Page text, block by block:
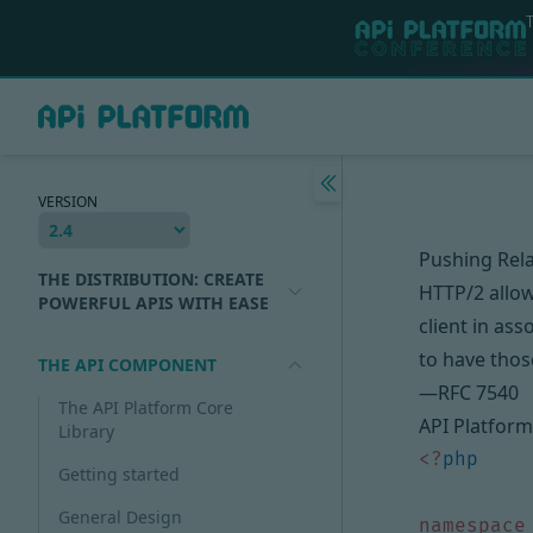
VERSION
THE DISTRIBUTION: CREATE
POWERFUL APIS WITH EASE
THE API COMPONENT
The API Platform Core
Library
Getting started
General Design
Pushing
HTTP/2
client in
to have
—RFC 7540
API
<?php
namespace